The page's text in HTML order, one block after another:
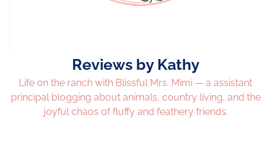
Reviews by Kathy
Life on the ranch with Blissful Mrs. Mimi — a assistant
principal blogging about animals, country living, and the
joyful chaos of fluffy and feathery friends.